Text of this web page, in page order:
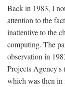
Back in 1983, I
attention to the
inattentive to the
computing. The
observation in
Projects
which was then in